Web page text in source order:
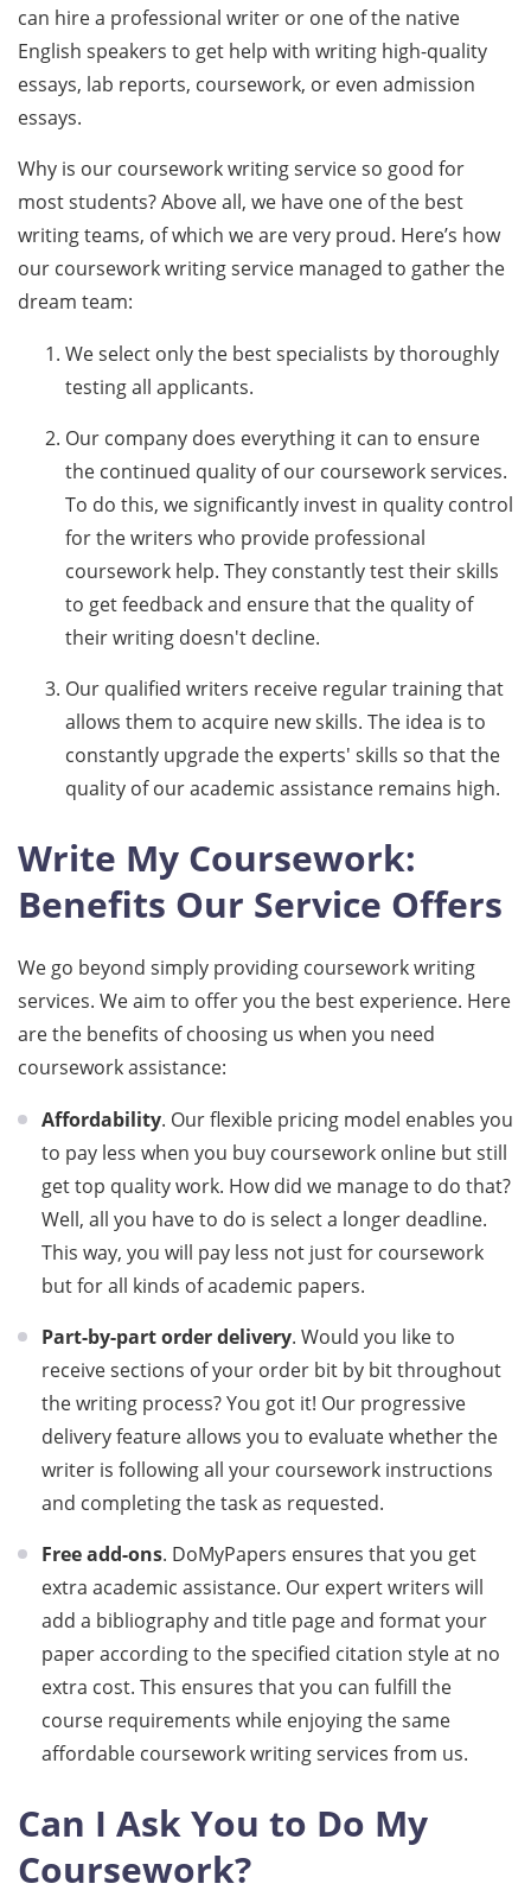
can hire a professional writer or one of the native
English speakers to get help with writing high-quality
essays, lab reports, coursework, or even admission
essays.
Why is our coursework writing service so good for
most students? Above all, we have one of the best
writing teams, of which we are very proud. Here’s how
our coursework writing service managed to gather the
dream team:
We select only the best specialists by thoroughly
testing all applicants.
Our company does everything it can to ensure
the continued quality of our coursework services.
To do this, we significantly invest in quality control
for the writers who provide professional
coursework help. They constantly test their skills
to get feedback and ensure that the quality of
their writing doesn't decline.
Our qualified writers receive regular training that
allows them to acquire new skills. The idea is to
constantly upgrade the experts' skills so that the
quality of our academic assistance remains high.
Write My Coursework:
Benefits Our Service Offers
We go beyond simply providing coursework writing
services. We aim to offer you the best experience. Here
are the benefits of choosing us when you need
coursework assistance:
Affordability. Our flexible pricing model enables you
to pay less when you buy coursework online but still
get top quality work. How did we manage to do that?
Well, all you have to do is select a longer deadline.
This way, you will pay less not just for coursework
but for all kinds of academic papers.
Part-by-part order delivery. Would you like to
receive sections of your order bit by bit throughout
the writing process? You got it! Our progressive
delivery feature allows you to evaluate whether the
writer is following all your coursework instructions
and completing the task as requested.
Free add-ons. DoMyPapers ensures that you get
extra academic assistance. Our expert writers will
add a bibliography and title page and format your
paper according to the specified citation style at no
extra cost. This ensures that you can fulfill the
course requirements while enjoying the same
affordable coursework writing services from us.
Can I Ask You to Do My
Coursework?